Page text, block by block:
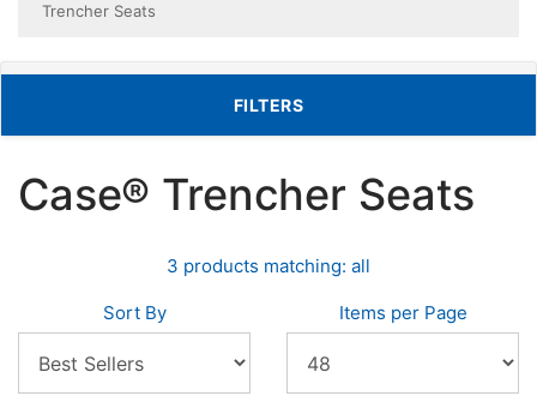
Trencher Seats
TOGGLE FILTERS
FILTERS
Case® Trencher Seats
3 products matching: all
Sort By Items per Page